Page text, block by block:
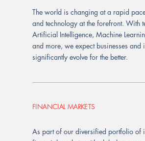
The world is changing at a rapid
and technology at the forefront. With
Artificial Intelligence, Machine
and more, we expect businesses and
significantly evolve for the better.
FINANCIAL MARKETS
As part of our diversified portfolio of